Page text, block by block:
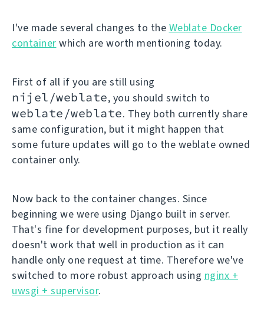
I've made several changes to the Weblate Docker
container which are worth mentioning today.
First of all if you are still using
nijel/weblate, you should switch to
weblate/weblate. They both currently share
same configuration, but it might happen that
some future updates will go to the weblate owned
container only.
Now back to the container changes. Since
beginning we were using Django built in server.
That's fine for development purposes, but it really
doesn't work that well in production as it can
handle only one request at time. Therefore we've
switched to more robust approach using nginx +
uwsgi + supervisor.